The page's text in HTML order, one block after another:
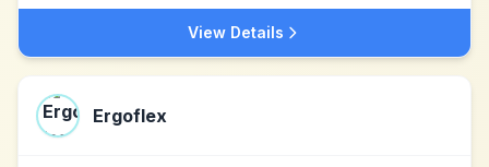
View Details
Ergoflex